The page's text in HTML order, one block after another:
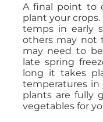
A final point to
plant your
temps in early
others may not
may need to
late spring
long it takes
temperatures
plants are fully
vegetables for